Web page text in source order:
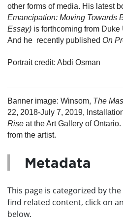
other forms of media. His latest
Emancipation: Moving Towards
Essay) is forthcoming from
And he  recently published On
Portrait credit: Abdi Osman
Banner image: Winsom, The
22, 2018-July 7, 2019,
Rise at the Art Gallery of
from the artist.
Metadata
This page is categorized by
find related content, click on
below.